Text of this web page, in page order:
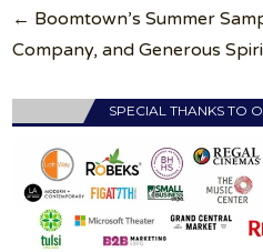
← Boomtown’s Summer
Company, and Generous
SPECIAL THANKS TO